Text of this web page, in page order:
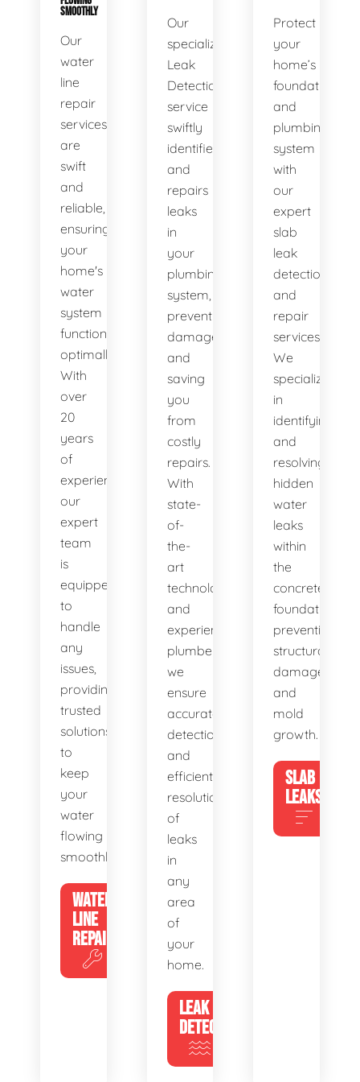
SMOOTHLY
Our
water
line
repair
services
are
swift
and
reliable,
ensuring
your
home's
water
system
functions
optimally.
With
over
20
years
of
experience,
our
expert
team
is
equipped
to
handle
any
issues,
providing
trusted
solutions
to
keep
your
water
flowing
smoothly.
WATER
LINE
REPAIR
Our
specialized
Leak
Detection
service
swiftly
identifies
and
repairs
leaks
in
your
plumbing
system,
preventing
damage
and
saving
you
from
costly
repairs.
With
state-
of-
the-
art
technology
and
experienced
plumbers,
we
ensure
accurate
detection
and
efficient
resolution
of
leaks
in
any
area
of
your
home.
LEAK
DETECTION
Protect
your
home’s
foundation
and
plumbing
system
with
our
expert
slab
leak
detection
and
repair
services.
We
specialize
in
identifying
and
resolving
hidden
water
leaks
within
the
concrete
foundation,
preventing
structural
damage
and
mold
growth.
SLAB
LEAKS